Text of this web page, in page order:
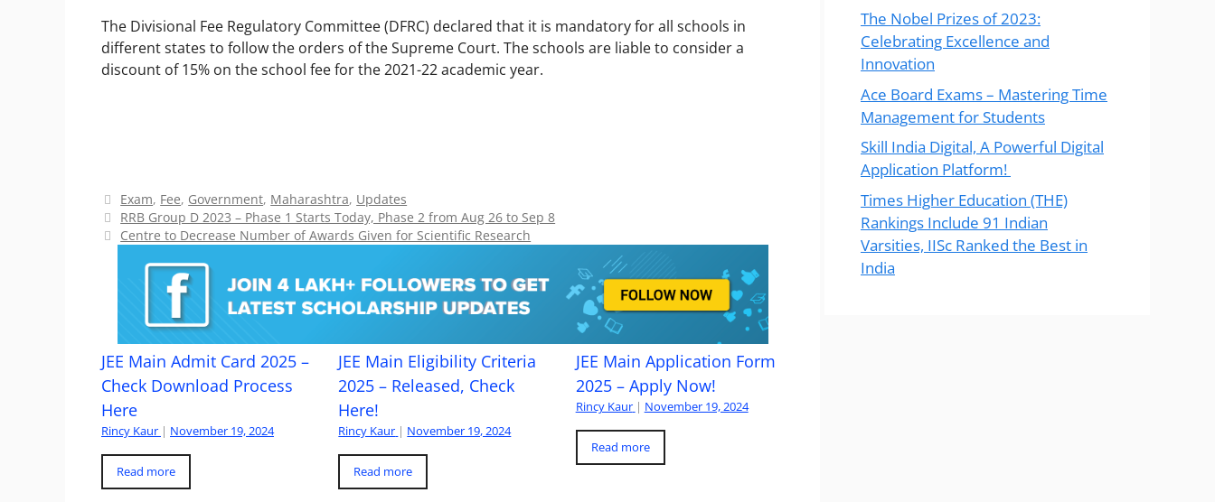
The Divisional Fee Regulatory Committee (DFRC) declared that it is mandatory for all schools in
different states to follow the orders of the Supreme Court. The schools are liable to consider a
discount of 15% on the school fee for the 2021-22 academic year.
Categories
Exam, Fee, Government, Maharashtra, Updates
RRB Group D 2023 – Phase 1 Starts Today, Phase 2 from Aug 26 to Sep 8
Centre to Decrease Number of Awards Given for Scientific Research
JEE Main Admit Card 2025 –
Check Download Process
Here
Rincy Kaur | November 19, 2024
Read more
JEE Main Eligibility Criteria
2025 – Released, Check
Here!
Rincy Kaur | November 19, 2024
Read more
JEE Main Application Form
2025 – Apply Now!
Rincy Kaur | November 19, 2024
Read more
The Nobel Prizes of 2023:
Celebrating Excellence and
Innovation
Ace Board Exams – Mastering Time
Management for Students
Skill India Digital, A Powerful Digital
Application Platform!
Times Higher Education (THE)
Rankings Include 91 Indian
Varsities, IISc Ranked the Best in
India